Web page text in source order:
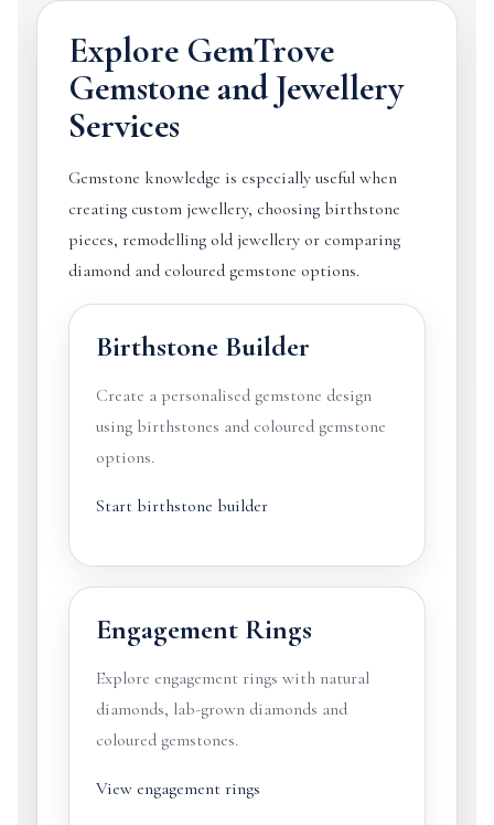
Explore GemTrove
Gemstone and Jewellery
Services
Gemstone knowledge is especially useful when
creating custom jewellery, choosing birthstone
pieces, remodelling old jewellery or comparing
diamond and coloured gemstone options.
Birthstone Builder
Create a personalised gemstone design
using birthstones and coloured gemstone
options.
Start birthstone builder
Engagement Rings
Explore engagement rings with natural
diamonds, lab-grown diamonds and
coloured gemstones.
View engagement rings